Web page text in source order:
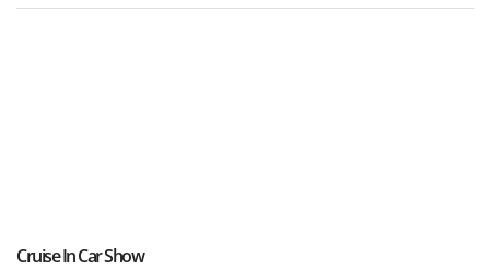
Cruise In Car Show